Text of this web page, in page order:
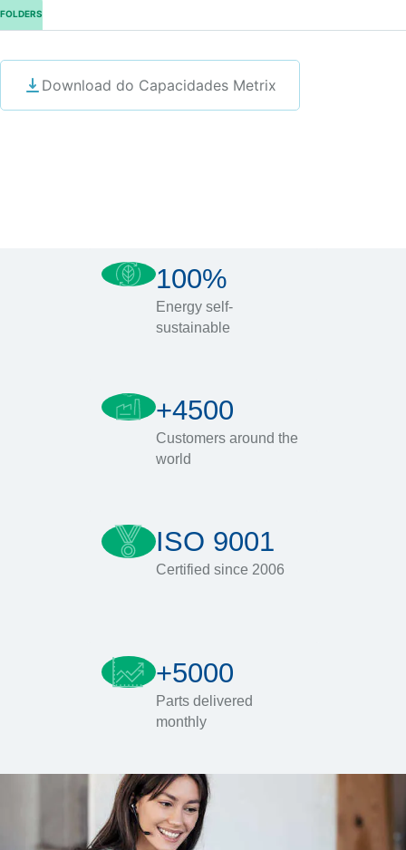
FOLDERS
Download do Capacidades Metrix
100%
Energy self-
sustainable
+4500
Customers around the
world
ISO 9001
Certified since 2006
+5000
Parts delivered
monthly